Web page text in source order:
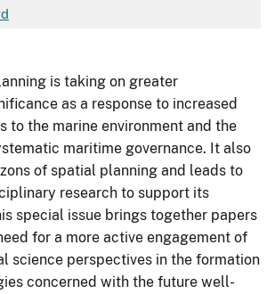
is taking on greater
as a response to increased
to the marine environment and the
maritime governance. It also
of spatial planning and leads to
research to support its
special issue brings together papers
for a more active engagement of
science perspectives in the formation
concerned with the future well-